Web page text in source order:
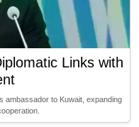
Links with
ambassador to Kuwait, expanding